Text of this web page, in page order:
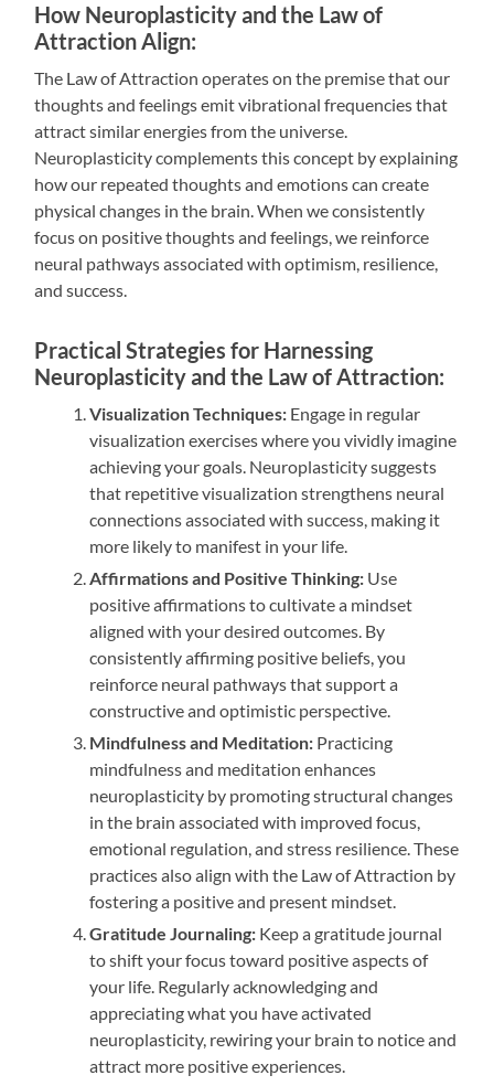
How Neuroplasticity and the Law of
Attraction Align:
The Law of Attraction operates on the premise that our
thoughts and feelings emit vibrational frequencies that
attract similar energies from the universe.
Neuroplasticity complements this concept by explaining
how our repeated thoughts and emotions can create
physical changes in the brain. When we consistently
focus on positive thoughts and feelings, we reinforce
neural pathways associated with optimism, resilience,
and success.
Practical Strategies for Harnessing
Neuroplasticity and the Law of Attraction:
Visualization Techniques: Engage in regular
visualization exercises where you vividly imagine
achieving your goals. Neuroplasticity suggests
that repetitive visualization strengthens neural
connections associated with success, making it
more likely to manifest in your life.
Affirmations and Positive Thinking: Use
positive affirmations to cultivate a mindset
aligned with your desired outcomes. By
consistently affirming positive beliefs, you
reinforce neural pathways that support a
constructive and optimistic perspective.
Mindfulness and Meditation: Practicing
mindfulness and meditation enhances
neuroplasticity by promoting structural changes
in the brain associated with improved focus,
emotional regulation, and stress resilience. These
practices also align with the Law of Attraction by
fostering a positive and present mindset.
Gratitude Journaling: Keep a gratitude journal
to shift your focus toward positive aspects of
your life. Regularly acknowledging and
appreciating what you have activated
neuroplasticity, rewiring your brain to notice and
attract more positive experiences.